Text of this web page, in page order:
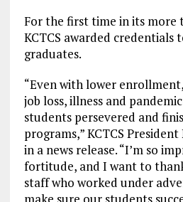
For the first time in its more
KCTCS awarded credentials
graduates.
“Even with lower
job loss, illness and
students persevered and
programs,” KCTCS
in a news release. “I’m so
fortitude, and I want to
staff who worked under